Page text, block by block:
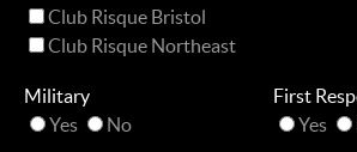
Club Risque Bristol
Club Risque Northeast
Military
Yes
No
First
Yes